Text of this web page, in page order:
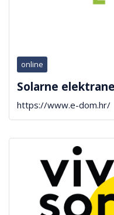
online
Solarne
https://www.e-dom.hr/